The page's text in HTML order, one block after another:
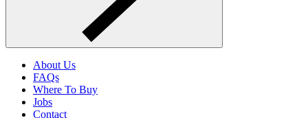
About Us
FAQs
Where To Buy
Jobs
Contact